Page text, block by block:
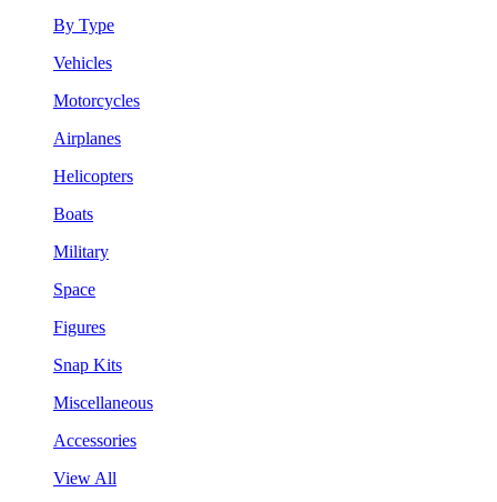
By Type
Vehicles
Motorcycles
Airplanes
Helicopters
Boats
Military
Space
Figures
Snap Kits
Miscellaneous
Accessories
View All